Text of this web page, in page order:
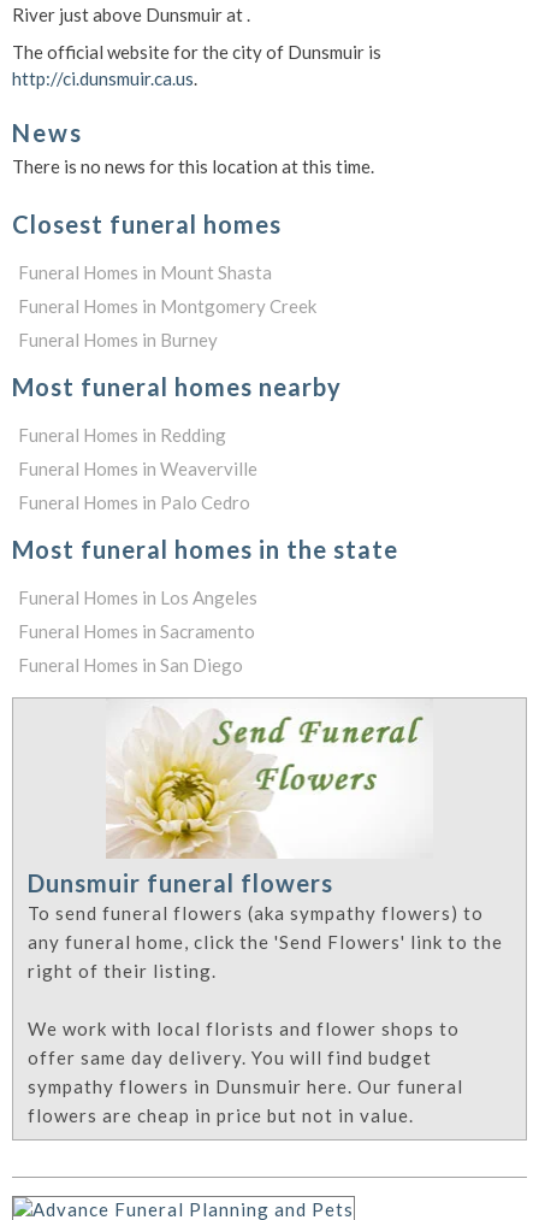
River just above Dunsmuir at .
The official website for the city of Dunsmuir is
http://ci.dunsmuir.ca.us.
News
There is no news for this location at this time.
Closest funeral homes
Funeral Homes in Mount Shasta
Funeral Homes in Montgomery Creek
Funeral Homes in Burney
Most funeral homes nearby
Funeral Homes in Redding
Funeral Homes in Weaverville
Funeral Homes in Palo Cedro
Most funeral homes in the state
Funeral Homes in Los Angeles
Funeral Homes in Sacramento
Funeral Homes in San Diego
Dunsmuir funeral flowers
To send funeral flowers (aka sympathy flowers) to
any funeral home, click the 'Send Flowers' link to the
right of their listing.
We work with local florists and flower shops to
offer same day delivery. You will find budget
sympathy flowers in Dunsmuir here. Our funeral
flowers are cheap in price but not in value.